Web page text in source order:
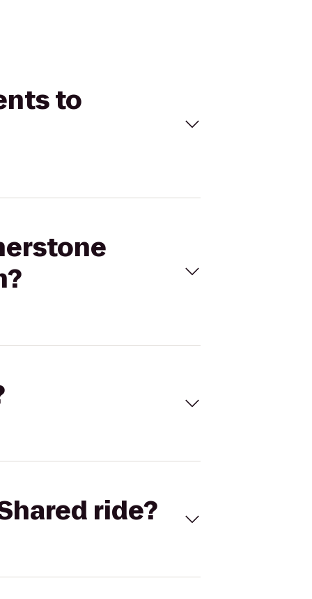
to
ride?